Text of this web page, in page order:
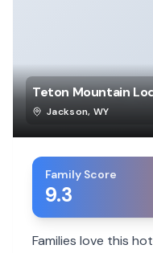
Teton Mountain
Jackson, WY
Family Score
9.3
Families love this